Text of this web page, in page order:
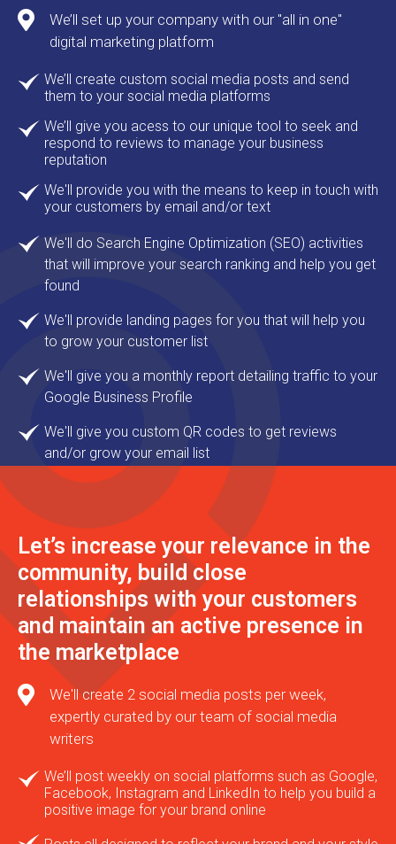
We’ll set up your company with our "all in one"
digital marketing platform
We’ll create custom social media posts and send
them to your social media platforms
We’ll give you acess to our unique tool to seek and
respond to reviews to manage your business
reputation
We'll provide you with the means to keep in touch with
your customers by email and/or text
We'll do Search Engine Optimization (SEO) activities
that will improve your search ranking and help you get
found
We'll provide landing pages for you that will help you
to grow your customer list
We'll give you a monthly report detailing traffic to your
Google Business Profile
We'll give you custom QR codes to get reviews
and/or grow your email list
Let’s increase your relevance in the
community, build close
relationships with your customers
and maintain an active presence in
the marketplace
We'll create 2 social media posts per week,
expertly curated by our team of social media
writers
We’ll post weekly on social platforms such as Google,
Facebook, Instagram and LinkedIn to help you build a
positive image for your brand online